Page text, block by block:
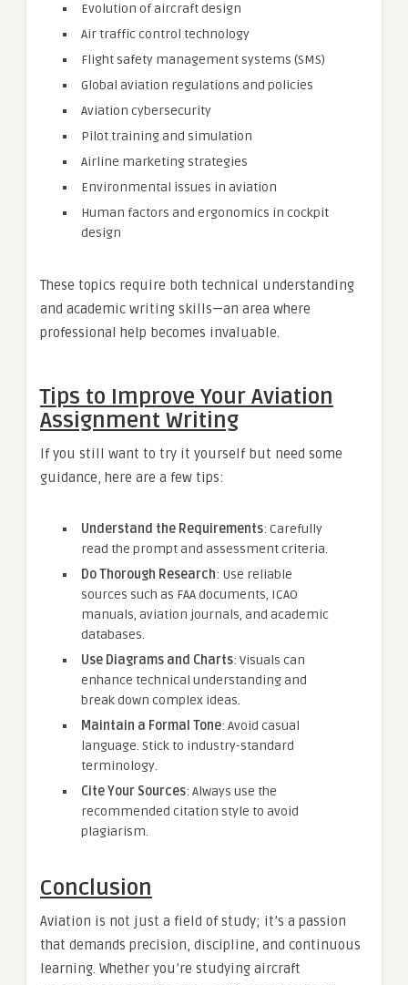
Evolution of aircraft design
Air traffic control technology
Flight safety management systems (SMS)
Global aviation regulations and policies
Aviation cybersecurity
Pilot training and simulation
Airline marketing strategies
Environmental issues in aviation
Human factors and ergonomics in cockpit
design
These topics require both technical understanding
and academic writing skills—an area where
professional help becomes invaluable.
Tips to Improve Your Aviation
Assignment Writing
If you still want to try it yourself but need some
guidance, here are a few tips:
Understand the Requirements: Carefully
read the prompt and assessment criteria.
Do Thorough Research: Use reliable
sources such as FAA documents, ICAO
manuals, aviation journals, and academic
databases.
Use Diagrams and Charts: Visuals can
enhance technical understanding and
break down complex ideas.
Maintain a Formal Tone: Avoid casual
language. Stick to industry-standard
terminology.
Cite Your Sources: Always use the
recommended citation style to avoid
plagiarism.
Conclusion
Aviation is not just a field of study; it’s a passion
that demands precision, discipline, and continuous
learning. Whether you’re studying aircraft